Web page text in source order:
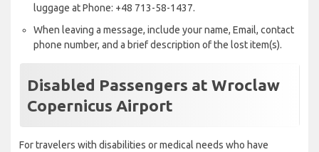
luggage at Phone: +48 713-58-1437.
When leaving a message, include your name, Email, contact
phone number, and a brief description of the lost item(s).
Disabled Passengers at Wroclaw
Copernicus Airport
For travelers with disabilities or medical needs who have